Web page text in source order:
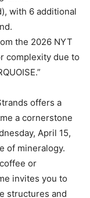
with 6 additional
the 2026 NYT
complexity due to
offers a
a cornerstone
April 15,
of mineralogy.
or
invites you to
structures and